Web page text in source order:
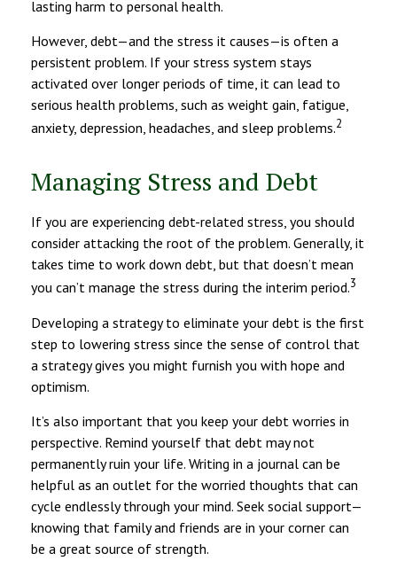
lasting harm to personal health.
However, debt—and the stress it causes—is often a
persistent problem. If your stress system stays
activated over longer periods of time, it can lead to
serious health problems, such as weight gain, fatigue,
anxiety, depression, headaches, and sleep problems.2
Managing Stress and Debt
If you are experiencing debt-related stress, you should
consider attacking the root of the problem. Generally, it
takes time to work down debt, but that doesn’t mean
you can’t manage the stress during the interim period.3
Developing a strategy to eliminate your debt is the first
step to lowering stress since the sense of control that
a strategy gives you might furnish you with hope and
optimism.
It’s also important that you keep your debt worries in
perspective. Remind yourself that debt may not
permanently ruin your life. Writing in a journal can be
helpful as an outlet for the worried thoughts that can
cycle endlessly through your mind. Seek social support—
knowing that family and friends are in your corner can
be a great source of strength.